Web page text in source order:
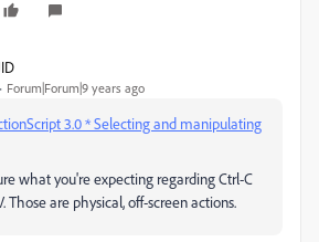
Forum|Forum|9 years ago
3.0 * Selecting and manipulating
what you're expecting regarding Ctrl-C
Those are physical, off-screen actions.